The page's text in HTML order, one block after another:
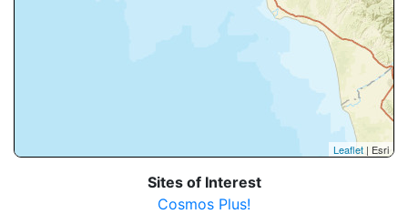
Leaflet | Esri
Sites of Interest
Cosmos Plus!